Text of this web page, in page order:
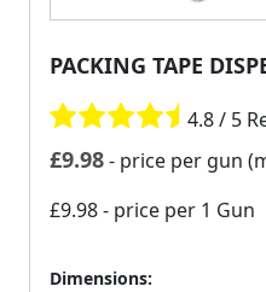
PACKING TAPE
4.8 / 5
£9.98- price per gun
£9.98- price per 1 Gun
Dimensions: